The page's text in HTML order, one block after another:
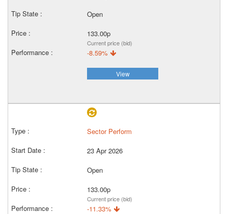
Open
133.00p
Current price (bid)
-8.59%
View
Sector Perform
23 Apr 2026
Open
133.00p
Current price (bid)
-11.33%